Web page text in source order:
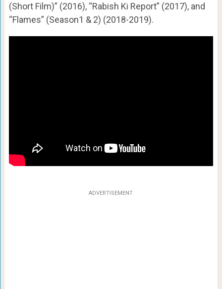
(Short Film)” (2016), “Rabish Ki Report” (2017), and
“Flames” (Season1 & 2) (2018-2019).
ADVERTISEMENT